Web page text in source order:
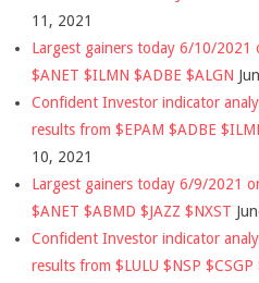
11, 2021
Largest gainers today 6/10/2021
$ANET $ILMN $ADBE $ALGN
Confident Investor indicator
results from $EPAM $ADBE
10, 2021
Largest gainers today 6/9/2021
$ANET $ABMD $JAZZ $NXST
Confident Investor indicator
results from $LULU $NSP